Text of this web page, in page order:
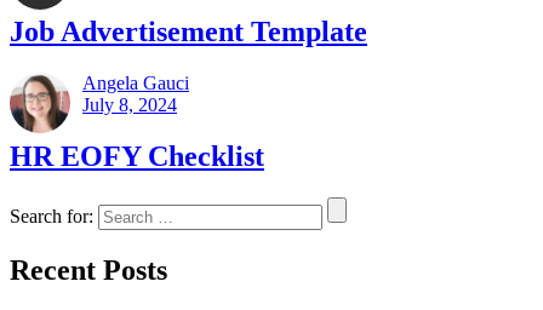
Job Advertisement Template
Angela Gauci
July 8, 2024
HR EOFY Checklist
Search for:
Recent Posts